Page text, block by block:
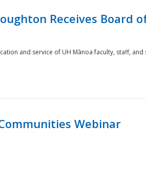
Receives Board
and service of UH Mānoa faculty, staff,
Webinar